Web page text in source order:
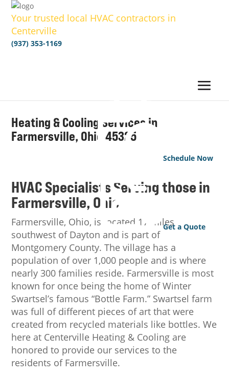
Your trusted local HVAC contractors in
Centerville
(937) 353-1169
Schedule Now
Get a Quote
Heating & Cooling Services in
Farmersville, Ohio45325
HVAC Specialists Serving those in
Farmersville, Ohio
Farmersville, Ohio, is located 17 miles
southwest of Dayton and is part of
Montgomery County. The village has a
population of over 1,000 people and is where
nearly 300 families reside. Farmersville is most
known for once being the home of Winter
Swartsel’s famous “Bottle Farm.” Swartsel farm
was full of different pieces of art that were
created from recycled materials like bottles. We
here at Centerville Heating & Cooling are
honored to provide our services to the
residents of Farmersville.